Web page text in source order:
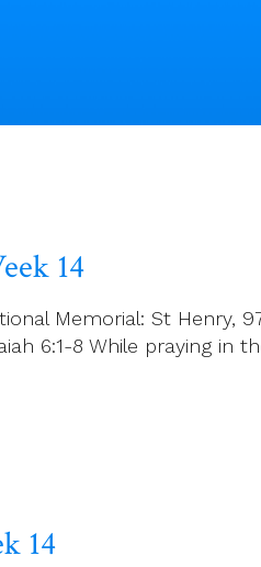
14
Memorial: St Henry,
6:1-8 While praying
14